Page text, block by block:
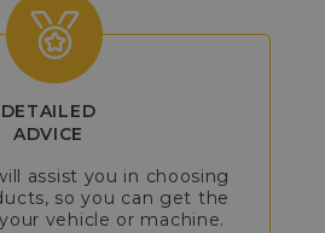
DETAILED
ADVICE
assist you in choosing
so you can get the
vehicle or machine.